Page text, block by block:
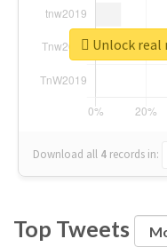
Download all 4 records in:
Unlock real
Top Tweets